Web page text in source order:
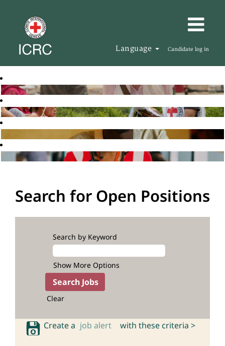
Language Candidate log in
Search for Open Positions
Search by Keyword
Show More Options
Clear
Create a job alert with these criteria >